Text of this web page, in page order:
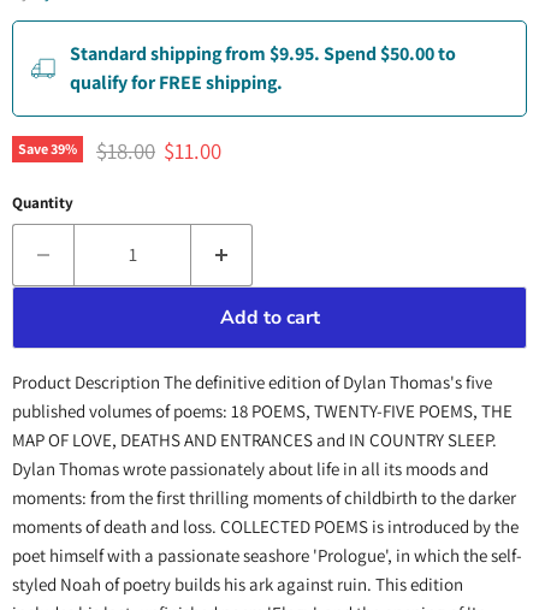
Standard shipping from $9.95. Spend $50.00 to
qualify for FREE shipping.
Save39% Original price
$18.00 Current price
$11.00
Quantity
Add to cart
Product Description The definitive edition of Dylan Thomas's five
published volumes of poems: 18 POEMS, TWENTY-FIVE POEMS, THE
MAP OF LOVE, DEATHS AND ENTRANCES and IN COUNTRY SLEEP.
Dylan Thomas wrote passionately about life in all its moods and
moments: from the first thrilling moments of childbirth to the darker
moments of death and loss. COLLECTED POEMS is introduced by the
poet himself with a passionate seashore 'Prologue', in which the self-
styled Noah of poetry builds his ark against ruin. This edition